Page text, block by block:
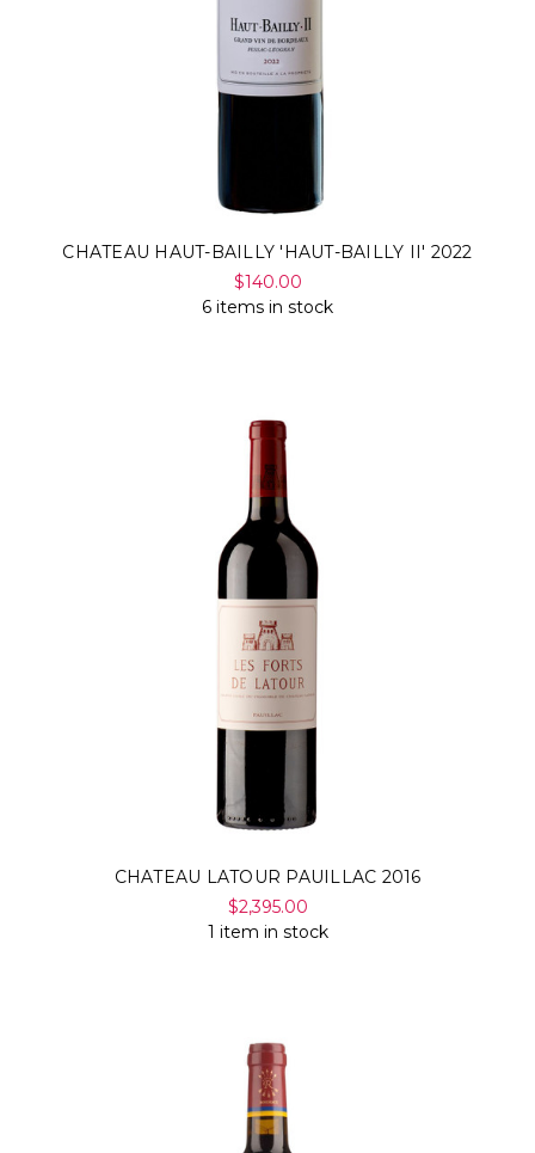
CHATEAU HAUT-BAILLY 'HAUT-BAILLY II' 2022
$140.00
6 items in stock
CHATEAU LATOUR PAUILLAC 2016
$2,395.00
1 item in stock